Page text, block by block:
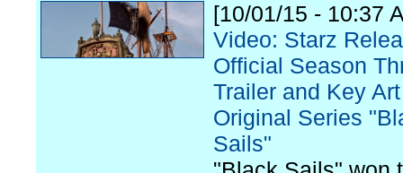
[10/01/15 - 10:37
Video: Starz
Official Season
Trailer and Key
Original Series
Sails"